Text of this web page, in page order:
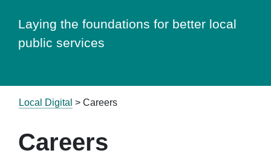
Laying the foundations for better local
public services
Local Digital > Careers
Careers